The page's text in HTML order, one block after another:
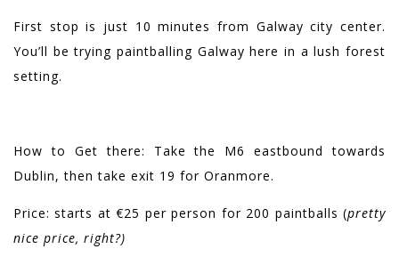
First stop is just 10 minutes from Galway city center.
You’ll be trying paintballing Galway here in a lush forest
setting.
How to Get there: Take the M6 eastbound towards
Dublin, then take exit 19 for Oranmore.
Price: starts at €25 per person for 200 paintballs (pretty
nice price, right?)